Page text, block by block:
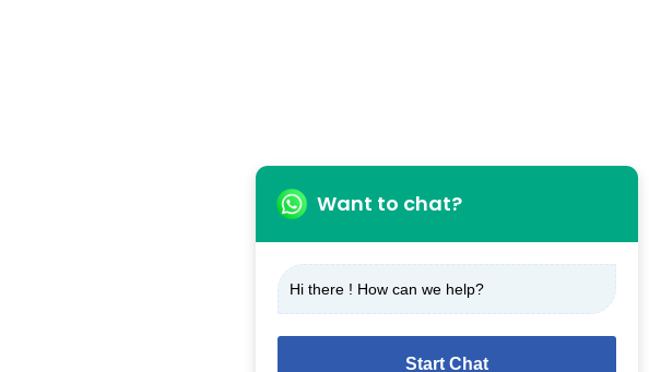
Want to chat?
Hi there ! How can we help?
Start Chat